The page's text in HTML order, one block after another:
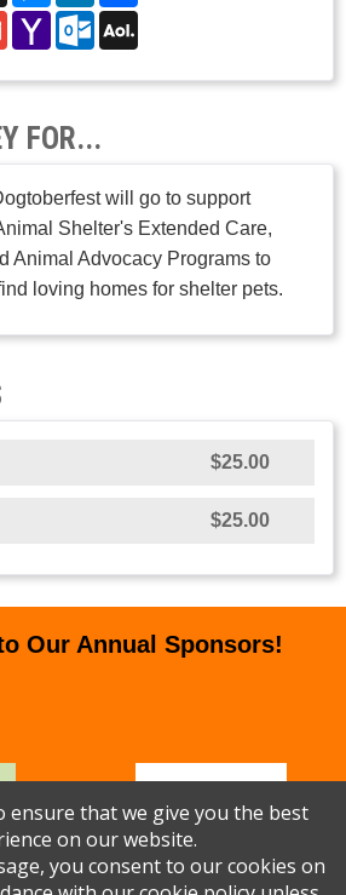
GmailYahoo
Mail
Outlook.com
FOR...
will go to support
Shelter's Extended Care,
Animal Advocacy Programs to
loving homes for shelter pets.
$25.00
$25.00
Our Annual Sponsors!
ensure that we give you the best
on our website.
you consent to our cookies on